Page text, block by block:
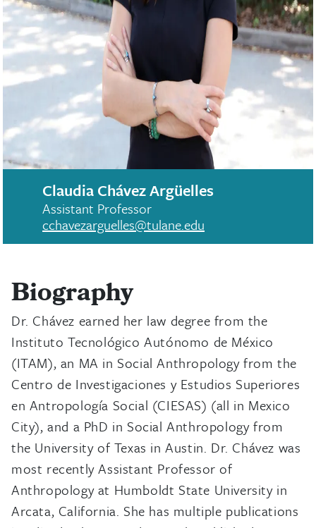
Claudia Chávez Argüelles
Assistant Professor
cchavezarguelles@tulane.edu
Biography
Dr. Chávez earned her law degree from the
Instituto Tecnológico Autónomo de México
(ITAM), an MA in Social Anthropology from the
Centro de Investigaciones y Estudios Superiores
en Antropología Social (CIESAS) (all in Mexico
City), and a PhD in Social Anthropology from
the University of Texas in Austin. Dr. Chávez was
most recently Assistant Professor of
Anthropology at Humboldt State University in
Arcata, California. She has multiple publications